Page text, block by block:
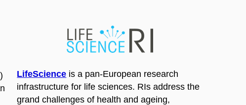
LifeScience is a pan-European research
infrastructure for life sciences. RIs address the
grand challenges of health and ageing,